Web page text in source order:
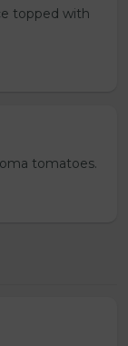
topped with
tomatoes.